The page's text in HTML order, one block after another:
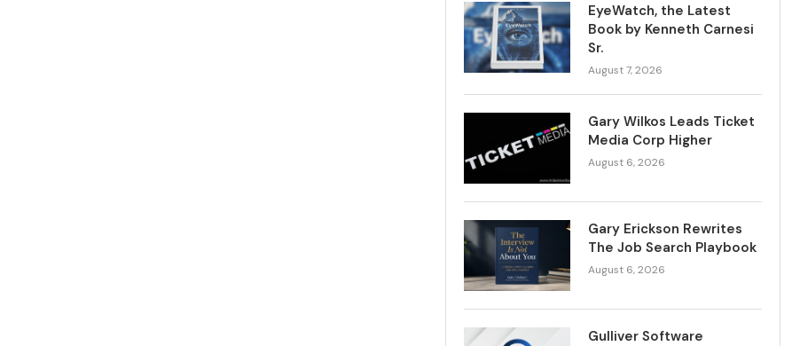
EyeWatch, the Latest
Book by Kenneth Carnesi
Sr.
August 7, 2026
Gary Wilkos Leads Ticket
Media Corp Higher
August 6, 2026
Gary Erickson Rewrites
The Job Search Playbook
August 6, 2026
Gulliver Software